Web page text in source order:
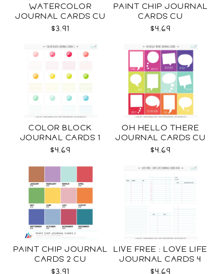
WATERCOLOR
JOURNAL CARDS CU
$3.91
PAINT CHIP JOURNAL
CARDS CU
$4.69
COLOR BLOCK
JOURNAL CARDS 1
CU
$4.69
OH HELLO THERE
JOURNAL CARDS CU
$4.69
PAINT CHIP JOURNAL
CARDS 2 CU
$3.91
LIVE FREE : LOVE LIFE
JOURNAL CARDS 4
CU
$4.69